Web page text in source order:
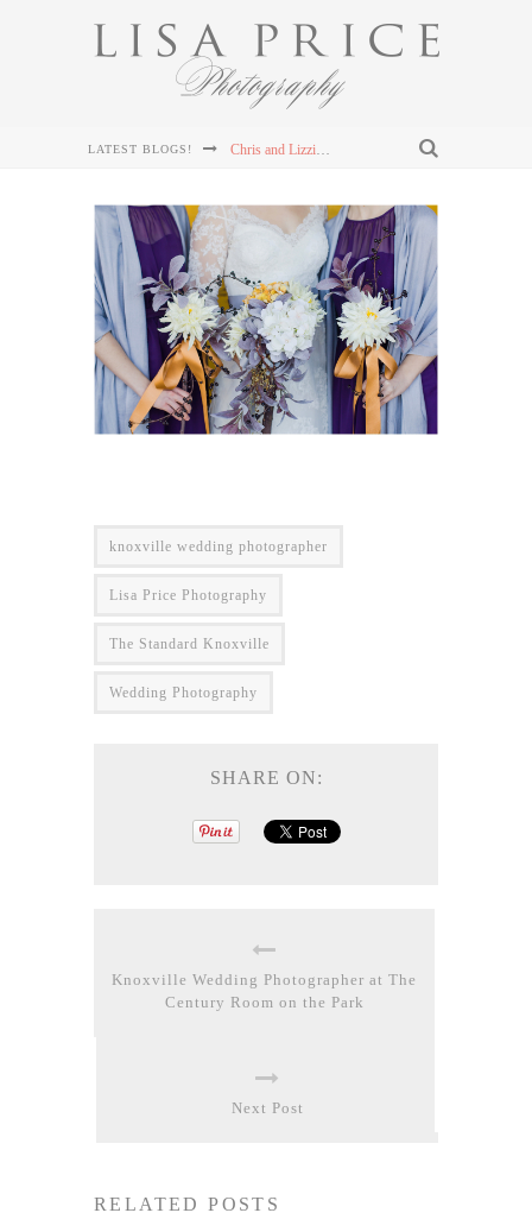
LATEST BLOGS! Chris and Lizzie's Destination Wedding at Dollywood's DreamMore Resort Wedding
Sterling & Mary Katherine's Wedding at The Mill & Mine in Knoxville, TN
Sterling & Mary Katherine's Wedding at The Mill & Mine in Knoxville, TN
Sterling & Mary Katherine's Wedding at The Mill & Mine in Knoxville, TN
knoxville wedding photographer
Lisa Price Photography
The Standard Knoxville
Wedding Photography
SHARE ON:
Knoxville Wedding Photographer at The
Century Room on the Park
Next Post
RELATED POSTS